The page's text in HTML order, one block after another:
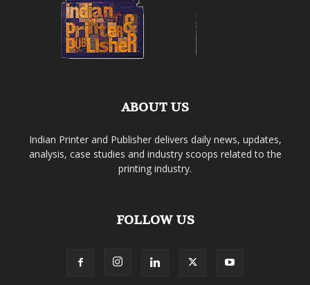
ABOUT US
Indian Printer and Publisher delivers daily news, updates,
analysis, case studies and industry scoops related to the
printing industry.
FOLLOW US